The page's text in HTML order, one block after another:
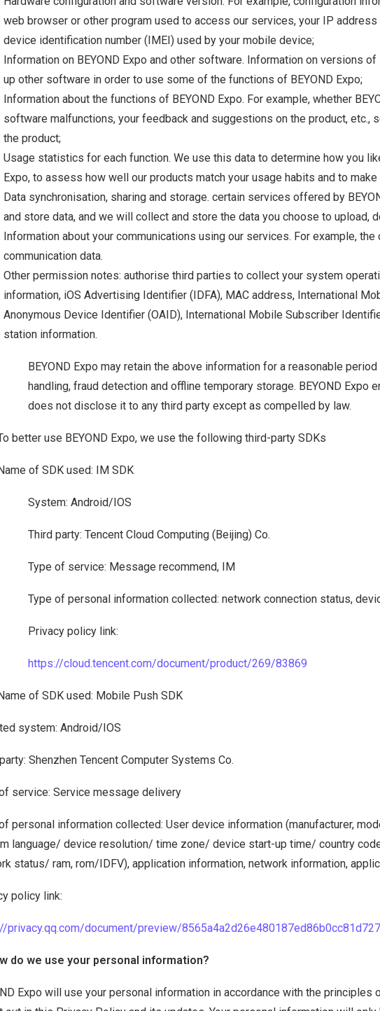
web browser or other program used to access our services, your IP
device identification number (IMEI) used by your mobile device;
Information on BEYOND Expo and other software. Information on versions
up other software in order to use some of the functions of BEYOND Expo;
Information about the functions of BEYOND Expo. For example, whether
software malfunctions, your feedback and suggestions on the product, etc.,
the product;
Usage statistics for each function. We use this data to determine how you
Expo, to assess how well our products match your usage habits and to
Data synchronisation, sharing and storage. certain services offered by
and store data, and we will collect and store the data you choose to upload,
Information about your communications using our services. For example,
communication data.
Other permission notes: authorise third parties to collect your system
information, iOS Advertising Identifier (IDFA), MAC address, International
Anonymous Device Identifier (OAID), International Mobile Subscriber
station information.
BEYOND Expo may retain the above information for a reasonable
handling, fraud detection and offline temporary storage. BEYOND Expo
does not disclose it to any third party except as compelled by law.
better use BEYOND Expo, we use the following third-party SDKs
of SDK used: IM SDK
System: Android/IOS
Third party: Tencent Cloud Computing (Beijing) Co.
Type of service: Message recommend, IM
Type of personal information collected: network connection status,
Privacy policy link:
https://cloud.tencent.com/document/product/269/83869
of SDK used: Mobile Push SDK
system: Android/IOS
Shenzhen Tencent Computer Systems Co.
service: Service message delivery
personal information collected: User device information (manufacturer,
language/ device resolution/ time zone/ device start-up time/ country
status/ ram, rom/IDFV), application information, network information,
policy link:
privacy.qq.com/document/preview/8565a4a2d26e480187ed86b0cc81d727
do we use your personal information?
Expo will use your personal information in accordance with the